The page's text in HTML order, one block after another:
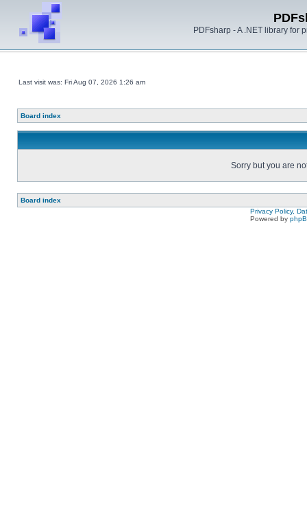
PDFsharp - A .NET library for
Last visit was: Fri Aug 07, 2026 1:26 am
Board index
Sorry but you are
Board index
Privacy Policy,
Powered by